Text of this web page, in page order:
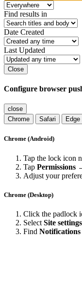
Find results in
Date Created
Last Updated
Close
Configure browser
close
Chrome
Safari Edge
Chrome (Android)
Tap the lock icon
Tap Permissions
Adjust your
Chrome (Desktop)
Click the padlock
Select Site settings
Find Notifications